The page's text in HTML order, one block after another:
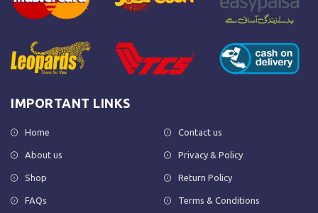
IMPORTANT LINKS
Home
About us
Shop
FAQs
Contact us
Privacy & Policy
Return Policy
Terms & Conditions